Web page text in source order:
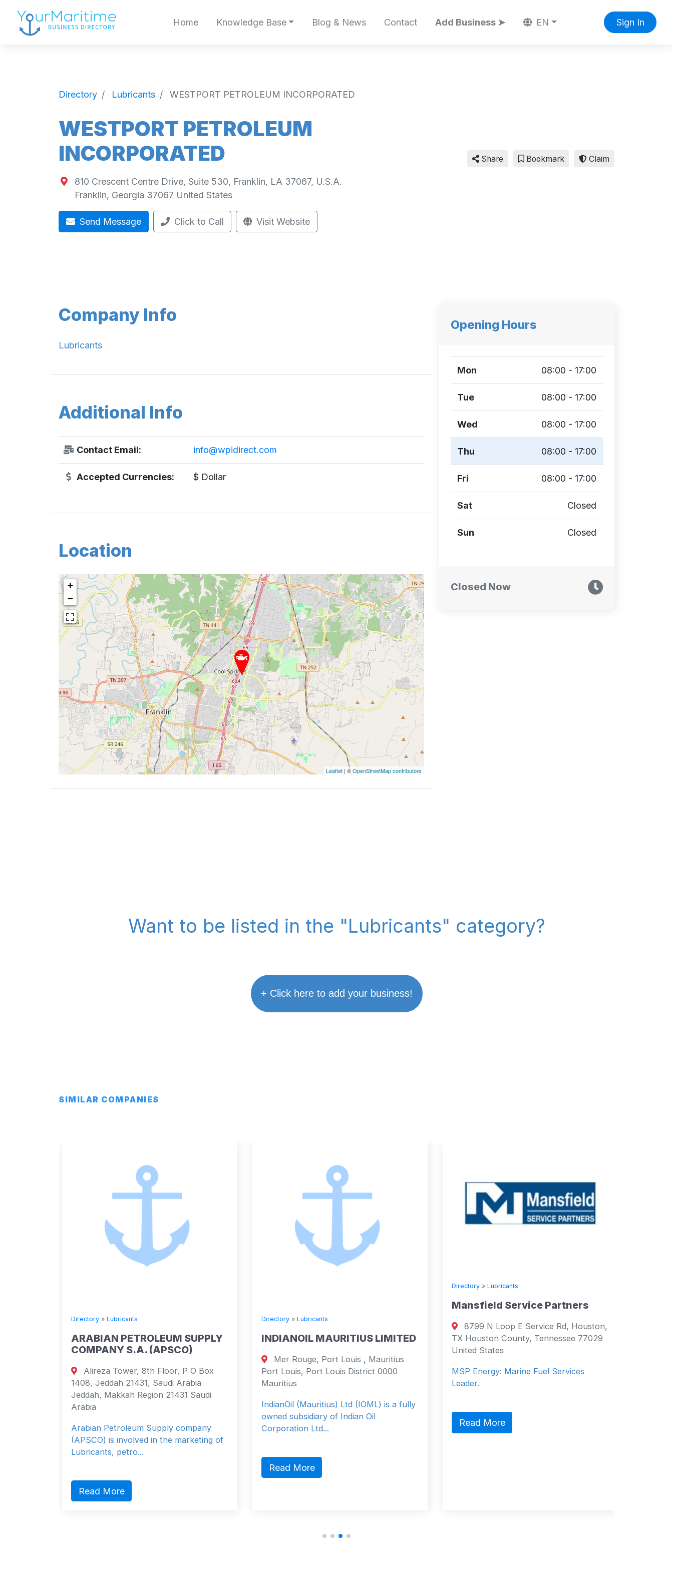
Home Knowledge Base Blog & News Contact Add Business ➤ EN Sign In
Directory Lubricants WESTPORT PETROLEUM INCORPORATED
WESTPORT PETROLEUM
INCORPORATED
810 Crescent Centre Drive, Suite 530, Franklin, LA 37067, U.S.A.
Franklin, Georgia 37067 United States
Send Message Click to Call Visit Website
Share Bookmark Claim
Company Info
Lubricants
Additional Info
Contact Email: info@wpidirect.com
Accepted Currencies: $ Dollar
Location
+
−
Leaflet | ©OpenStreetMap contributors
Opening Hours
Mon 08:00 - 17:00
Tue 08:00 - 17:00
Wed 08:00 - 17:00
Thu 08:00 - 17:00
Fri 08:00 - 17:00
Sat Closed
Sun Closed
Closed Now
Want to be listed in the "Lubricants" category?
+ Click here to add your business!
SIMILAR COMPANIES
Directory»Lubricants
ARABIAN PETROLEUM SUPPLY
COMPANY S.A. (APSCO)
Alireza Tower, 8th Floor, P O Box
1408, Jeddah 21431, Saudi Arabia
Jeddah, Makkah Region 21431 Saudi
Arabia
Arabian Petroleum Supply company
(APSCO) is involved in the marketing of
Lubricants, petro...
Read More
Directory»Lubricants
INDIANOIL MAURITIUS LIMITED
Mer Rouge, Port Louis , Mauritius
Port Louis, Port Louis District 0000
Mauritius
IndianOil (Mauritius) Ltd (IOML) is a fully
owned subsidiary of Indian Oil
Corporation Ltd...
Read More
Directory»Lubricants
Mansfield Service Partners
8799 N Loop E Service Rd, Houston,
TX Houston County, Tennessee 77029
United States
MSP Energy: Marine Fuel Services
Leader.
Read More